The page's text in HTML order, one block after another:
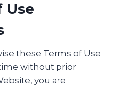
Use
these Terms of Use
without prior
you are